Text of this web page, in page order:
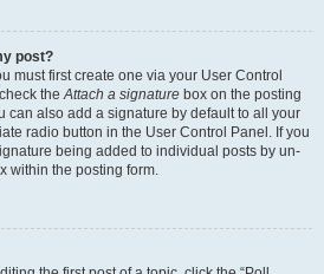
post?
must first create one via your User Control
theAttach a signature box on the posting
can also add a signature by default to all your
radio button in the User Control Panel. If you
being added to individual posts by un-
within the posting form.